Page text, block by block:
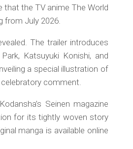
that the TV anime The World
from July 2026.
The trailer introduces
Katsuyuki Konishi, and
a special illustration of
comment.
Seinen magazine
for its tightly woven story
manga is available online